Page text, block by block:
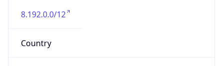
8.192.0.0/12
Country